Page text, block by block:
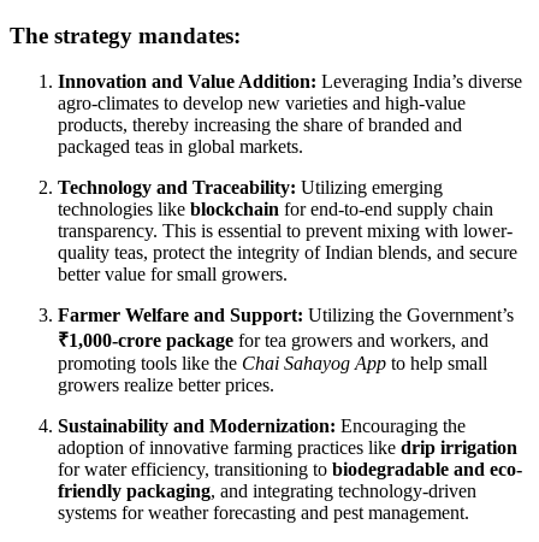
The strategy mandates:
Innovation and Value Addition: Leveraging India’s diverse
agro-climates to develop new varieties and high-value
products, thereby increasing the share of branded and
packaged teas in global markets.
Technology and Traceability: Utilizing emerging
technologies like blockchain for end-to-end supply chain
transparency. This is essential to prevent mixing with lower-
quality teas, protect the integrity of Indian blends, and secure
better value for small growers.
Farmer Welfare and Support: Utilizing the Government’s
₹1,000-crore package for tea growers and workers, and
promoting tools like the Chai Sahayog App to help small
growers realize better prices.
Sustainability and Modernization: Encouraging the
adoption of innovative farming practices like drip irrigation
for water efficiency, transitioning to biodegradable and eco-
friendly packaging, and integrating technology-driven
systems for weather forecasting and pest management.